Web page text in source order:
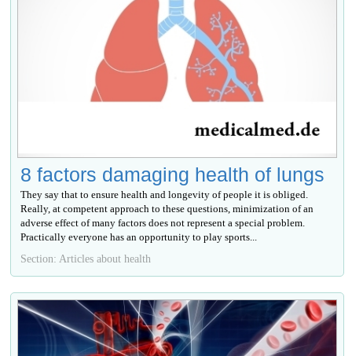
8 factors damaging health of lungs
They say that to ensure health and longevity of people it is obliged.
Really, at competent approach to these questions, minimization of an
adverse effect of many factors does not represent a special problem.
Practically everyone has an opportunity to play sports...
Section: Articles about health